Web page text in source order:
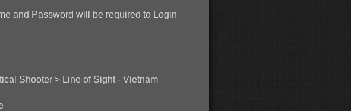
and Password will be required to Login
Shooter > Line of Sight - Vietnam